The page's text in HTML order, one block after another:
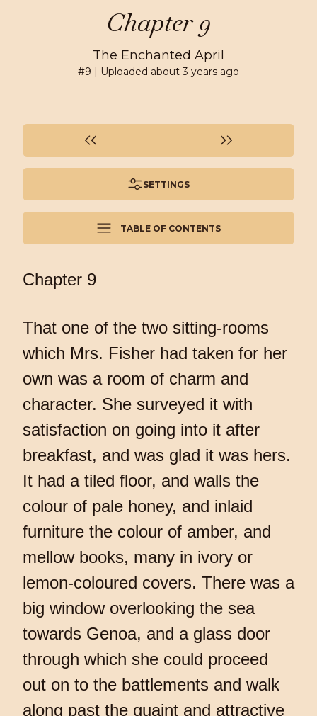
Chapter 9
The Enchanted April
#9 | Uploaded about 3 years ago
SETTINGS
TABLE OF CONTENTS
Chapter 9
That one of the two sitting-rooms
which Mrs. Fisher had taken for her
own was a room of charm and
character. She surveyed it with
satisfaction on going into it after
breakfast, and was glad it was hers.
It had a tiled floor, and walls the
colour of pale honey, and inlaid
furniture the colour of amber, and
mellow books, many in ivory or
lemon-coloured covers. There was a
big window overlooking the sea
towards Genoa, and a glass door
through which she could proceed
out on to the battlements and walk
along past the quaint and attractive